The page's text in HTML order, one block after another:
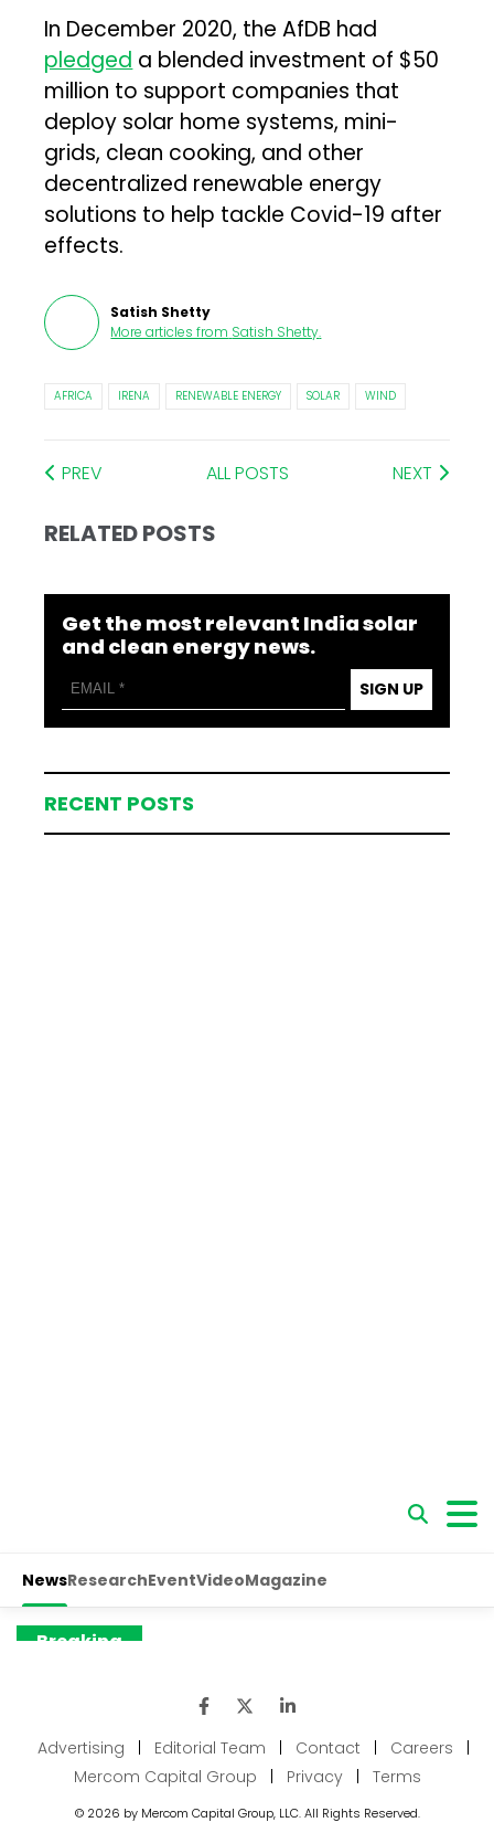
In December 2020, the AfDB had
pledged a blended investment of $50
million to support companies that
deploy solar home systems, mini-
grids, clean cooking, and other
decentralized renewable energy
solutions to help tackle Covid-19 after
effects.
Satish Shetty
More articles from Satish Shetty.
AFRICA IRENA RENEWABLE ENERGY SOLAR WIND
PREV ALL POSTS NEXT
RELATED POSTS
Get the most relevant India solar
and clean energy news.
SIGN UP
RECENT POSTS
Advertising | Editorial Team | Contact | Careers
|
Mercom Capital Group
| Privacy | Terms
© 2026 by Mercom Capital Group, LLC. All Rights Reserved.